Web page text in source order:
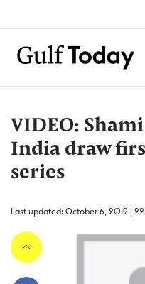
VIDEO:
India draw
series
Last updated: October 6, 2019 |